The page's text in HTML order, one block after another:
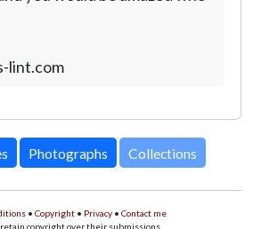
lint.com
Photographs Collections
• Copyright • Privacy • Contact me
copyright over their submissions